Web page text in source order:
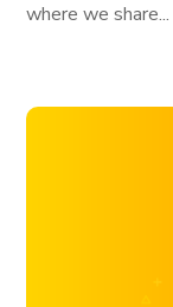
where we share...